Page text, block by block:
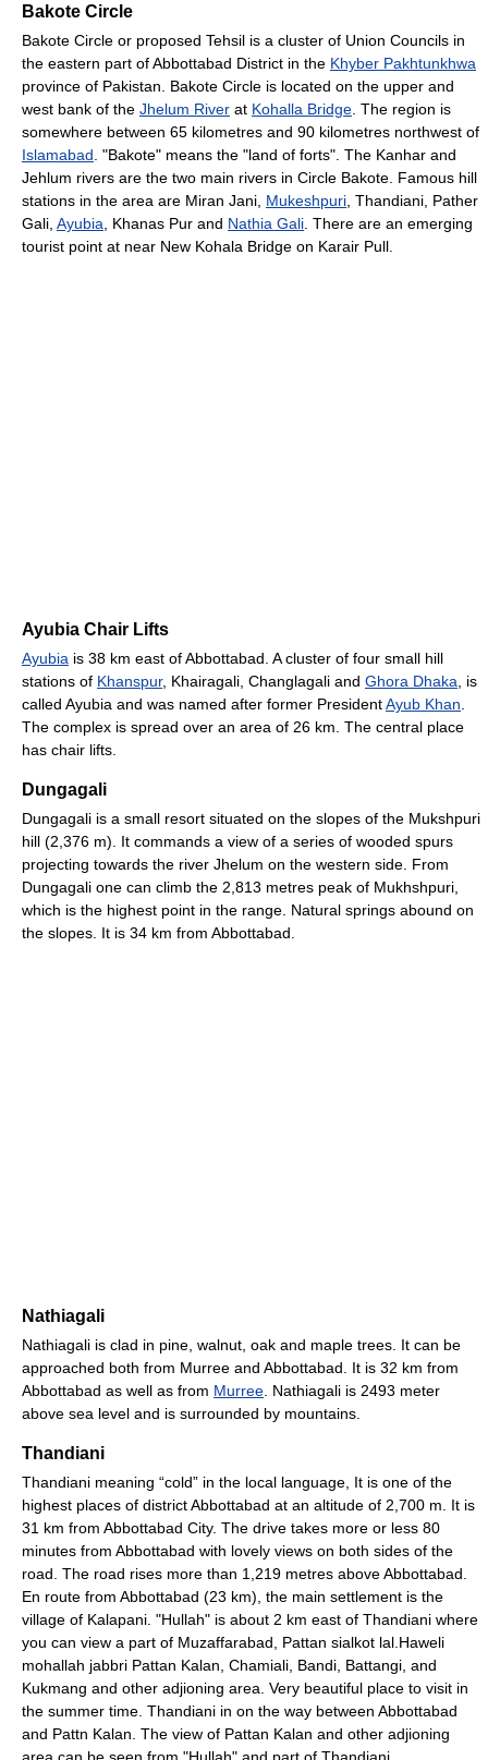
Bakote Circle
Bakote Circle or proposed Tehsil is a cluster of Union Councils in
the eastern part of Abbottabad District in the Khyber Pakhtunkhwa
province of Pakistan. Bakote Circle is located on the upper and
west bank of the Jhelum River at Kohalla Bridge . The region is
somewhere between 65 kilometres and 90 kilometres northwest of
Islamabad . "Bakote" means the "land of forts". The Kanhar and
Jehlum rivers are the two main rivers in Circle Bakote. Famous hill
stations in the area are Miran Jani, Mukeshpuri , Thandiani, Pather
Gali, Ayubia , Khanas Pur and Nathia Gali . There are an emerging
tourist point at near New Kohala Bridge on Karair Pull.
Ayubia Chair Lifts
Ayubia is 38 km east of Abbottabad. A cluster of four small hill
stations of Khanspur, Khairagali, Changlagali and Ghora Dhaka , is
called Ayubia and was named after former PresidentAyub Khan
The complex is spread over an area of 26 km. The central place
has chair lifts.
Dungagali
Dungagali is a small resort situated on the slopes of the Mukshpuri
hill (2,376 m). It commands a view of a series of wooded spurs
projecting towards the river Jhelum on the western side. From
Dungagali one can climb the 2,813 metres peak of Mukhshpuri,
which is the highest point in the range. Natural springs abound on
the slopes. It is 34 km from Abbottabad.
Nathiagali
Nathiagali is clad in pine, walnut, oak and maple trees. It can be
approached both from Murree and Abbottabad. It is 32 km from
Abbottabad as well as from Murree . Nathiagali is 2493 meter
above sea level and is surrounded by mountains.
Thandiani
Thandiani meaning “cold” in the local language, It is one of the
highest places of district Abbottabad at an altitude of 2,700 m. It is
31 km from Abbottabad City. The drive takes more or less 80
minutes from Abbottabad with lovely views on both sides of the
road. The road rises more than 1,219 metres above Abbottabad.
En route from Abbottabad (23 km), the main settlement is the
village of Kalapani. "Hullah" is about 2 km east of Thandiani where
you can view a part of Muzaffarabad, Pattan sialkot lal.Haweli
mohallah jabbri Pattan Kalan, Chamiali, Bandi, Battangi, and
Kukmang and other adjioning area. Very beautiful place to visit in
the summer time. Thandiani in on the way between Abbottabad
and Pattn Kalan. The view of Pattan Kalan and other adjioning
area can be seen from "Hullah" and part of Thandiani.